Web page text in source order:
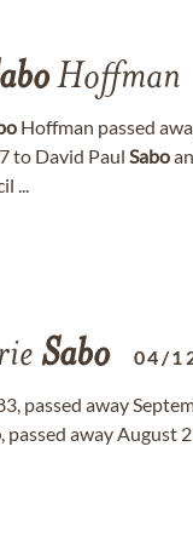
Hoffman
Hoffman passed
to David Paul Sabo
...
Sabo 04/
passed away
, passed away August